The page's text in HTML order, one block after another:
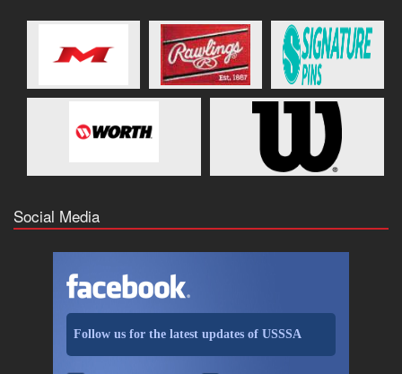
Social Media
Follow us for the latest updates of USSSA